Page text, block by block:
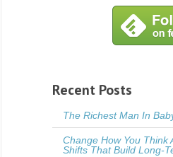
Recent Posts
The Richest Man In
Change How You Think
Shifts That Build Long-